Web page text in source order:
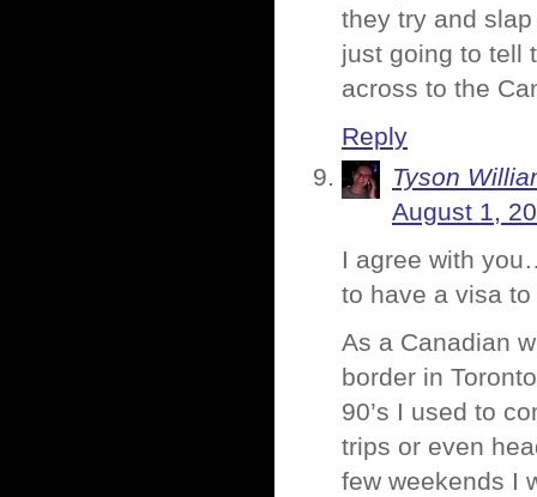
they try and
just going to tell
across to the
Reply
Tyson
August 1,
I agree with
to have a visa
As a Canadian
border in
90’s I used to
trips or even
few weekends I